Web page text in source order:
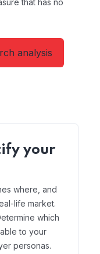
that has no
analysis
your
where, and
life market.
which
to your
personas.